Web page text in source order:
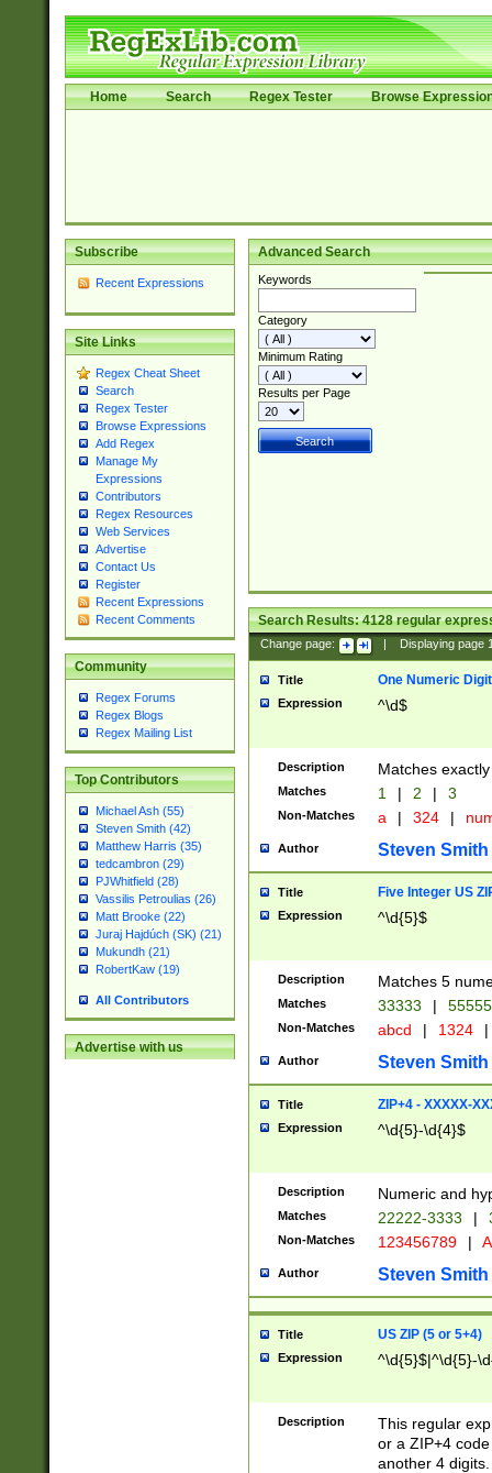
Home Search Regex Tester Browse
Subscribe
Recent Expressions
Site Links
Regex Cheat Sheet
Search
Regex Tester
Browse Expressions
Add Regex
Manage My
Expressions
Contributors
Regex Resources
Web Services
Advertise
Contact Us
Register
Recent Expressions
Recent Comments
Community
Regex Forums
Regex Blogs
Regex Mailing List
Top Contributors
Michael Ash (55)
Steven Smith (42)
Matthew Harris (35)
tedcambron (29)
PJWhitfield (28)
Vassilis Petroulias (26)
Matt Brooke (22)
Juraj Hajdúch (SK) (21)
Mukundh (21)
RobertKaw (19)
All Contributors
Advertise with us
Advanced Search
Keywords
Category
Minimum Rating
Results per Page
Search Results:4128regular
Change page: Displaying page
Title One Numeric Digit
Expression ^\d$
Description Matches
Matches 1 | 2 | 3
Non-Matches a | 324 |
Author Steven Smith
Title Five Integer US
Expression ^\d{5}$
Description Matches 5
Matches 33333 |
Non-Matches abcd | 1324 |
Author Steven Smith
Title ZIP+4 - XXXXX-
Expression ^\d{5}-\d{4}$
Description Numeric and
Matches 22222-3333 |
Non-Matches 123456789 |
Author Steven Smith
Title US ZIP (5 or 5+4)
Expression ^\d{5}$|^\d{5}-
Description
This regular
or a ZIP+4
another 4